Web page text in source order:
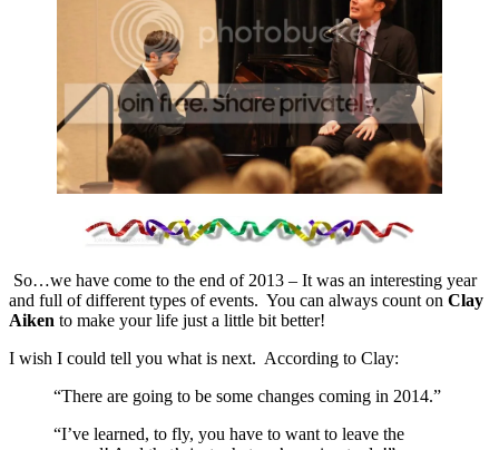
So…we have come to the end of 2013 – It was an interesting year
and full of different types of events. You can always count on Clay
Aiken to make your life just a little bit better!
I wish I could tell you what is next. According to Clay:
“There are going to be some changes coming in 2014.”
“I’ve learned, to fly, you have to want to leave the